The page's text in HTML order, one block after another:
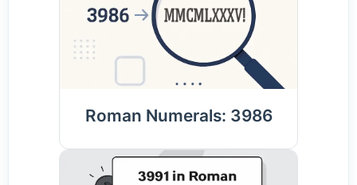
Roman Numerals: 3986